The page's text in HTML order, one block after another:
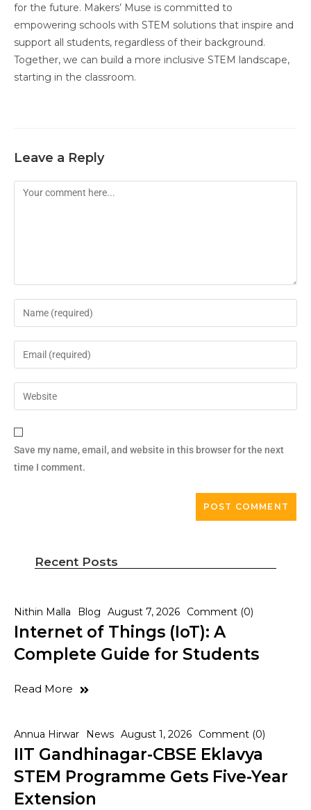
for the future. Makers’ Muse is committed to
empowering schools with STEM solutions that inspire and
support all students, regardless of their background.
Together, we can build a more inclusive STEM landscape,
starting in the classroom.
Leave a Reply
Save my name, email, and website in this browser for the next
time I comment.
Recent Posts
Nithin Malla Blog August 7, 2026 Comment (0)
Internet of Things (IoT): A
Complete Guide for Students
Read More
Annua Hirwar News August 1, 2026 Comment (0)
IIT Gandhinagar-CBSE Eklavya
STEM Programme Gets Five-Year
Extension